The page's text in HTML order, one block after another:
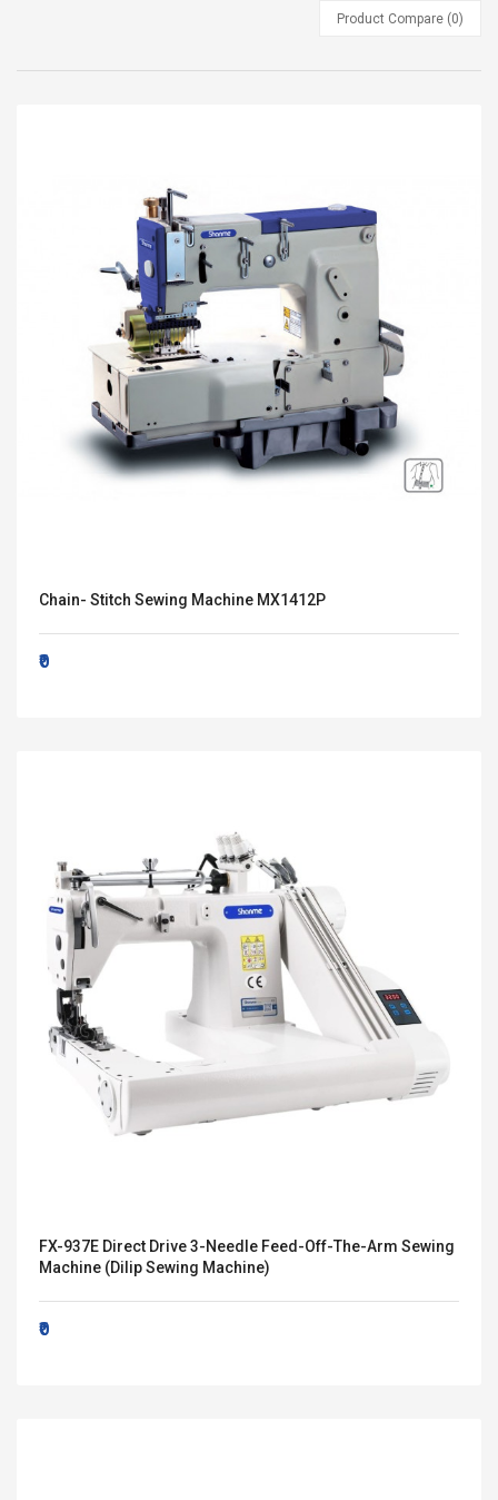
Product Compare (0)
Chain- Stitch Sewing Machine MX1412P
₹0
FX-937E Direct Drive 3-Needle Feed-Off-The-Arm Sewing
Machine (Dilip Sewing Machine)
₹0